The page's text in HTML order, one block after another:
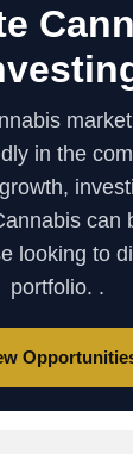
in the
can
looking to
portfolio. .